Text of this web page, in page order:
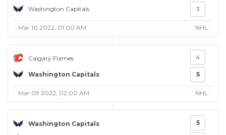
Washington Capitals 3
Mar 10 2022, 01:00 AM NHL
Calgary Flames
Washington Capitals
4
5
Mar 09 2022, 02:00 AM NHL
Washington Capitals 5